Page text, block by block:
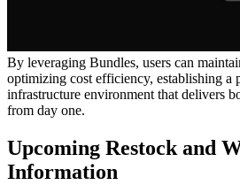
By leveraging Bundles, users can
optimizing cost efficiency, establishing a
infrastructure environment that delivers
from day one.
Upcoming Restock and
Information